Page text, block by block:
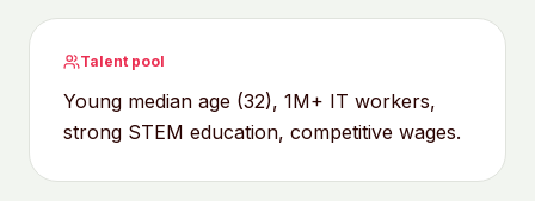
Talent pool
Young median age (32), 1M+ IT workers,
strong STEM education, competitive wages.